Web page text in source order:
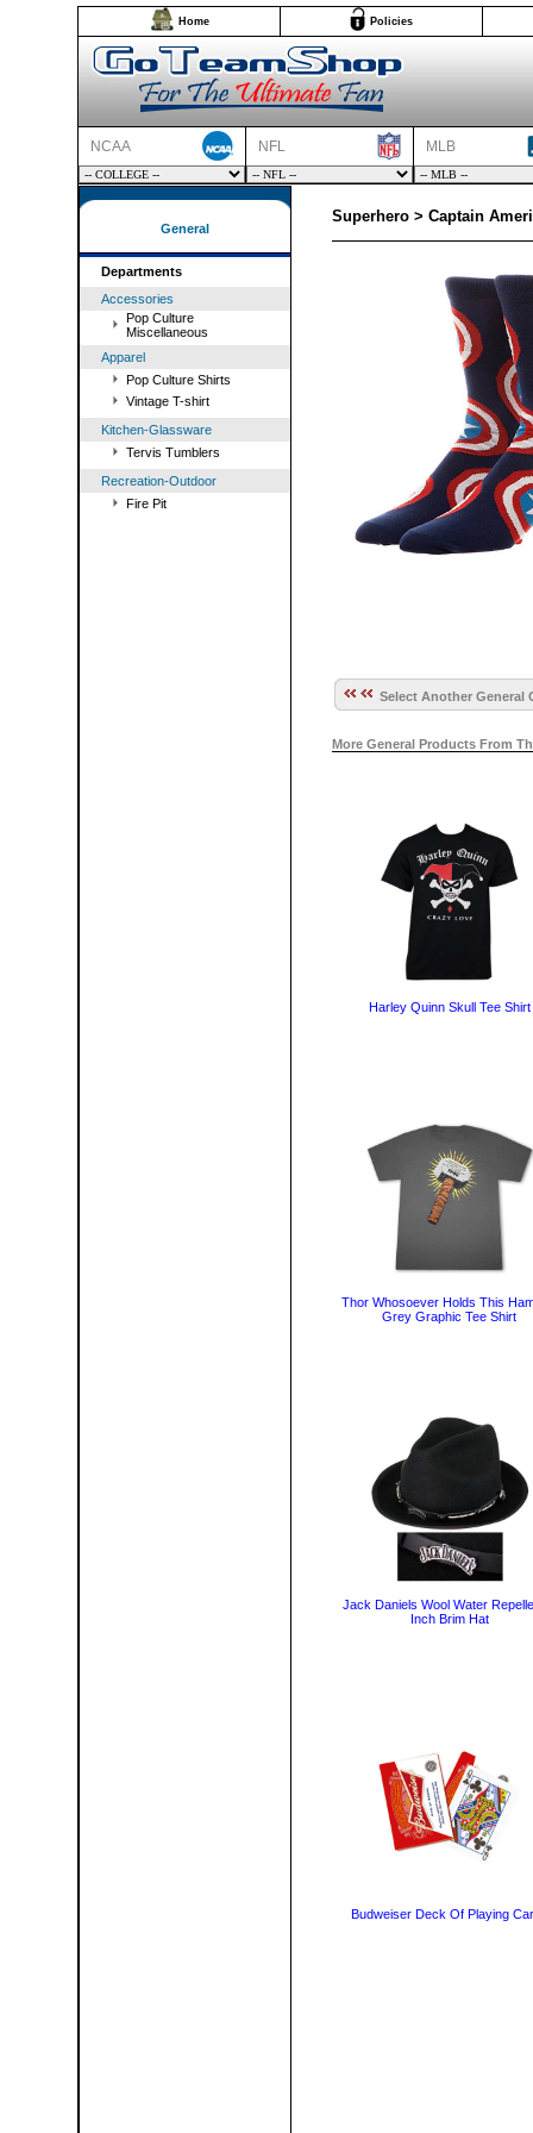
Home Policies
NCAA NFL MLB
General
Departments
Accessories
Pop Culture
Miscellaneous
Apparel
Pop Culture Shirts
Vintage T-shirt
Kitchen-Glassware
Tervis Tumblers
Recreation-Outdoor
Fire Pit
Superhero > Captain
Select Another General
More General Products From
Harley Quinn Skull Tee Shirt
Thor Whosoever Holds This
Grey Graphic Tee Shirt
Jack Daniels Wool Water
Inch Brim Hat
Budweiser Deck Of Playing